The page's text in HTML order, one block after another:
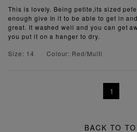
This is lovely. Being petite,its sized
enough give in it to be able to get in
great. It washed well and you can get
you put it on a hanger to dry.
Size: 14
Colour: Red/Multi
1
BACK TO